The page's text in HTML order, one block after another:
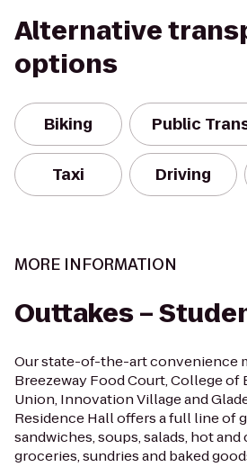
Alternative
options
Biking Public
Taxi Driving
MORE INFORMATION
Outtakes –
Our state-of-the-art convenience
Breezeway Food Court, College of
Union, Innovation Village and
Residence Hall offers a full line of
sandwiches, soups, salads, hot
groceries, sundries and baked